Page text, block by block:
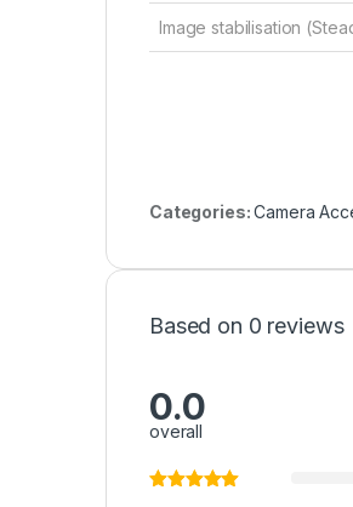
Image stabilisation
Categories:Camera
Based on 0 reviews
0.0
overall